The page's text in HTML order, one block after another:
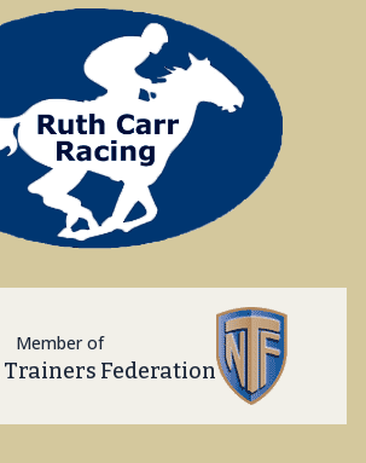
Member of
Federation